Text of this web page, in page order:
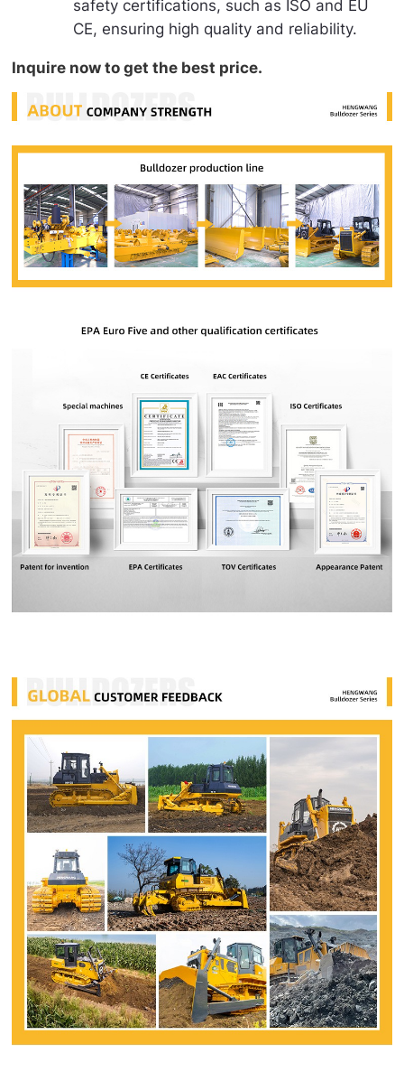
safety certifications, such as ISO and EU
CE, ensuring high quality and reliability.
Inquire now to get the best price.